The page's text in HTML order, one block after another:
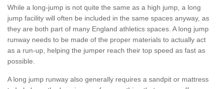
While a long-jump is not quite the same as a high jump, a long
jump facility will often be included in the same spaces anyway, as
they are both part of many England athletics spaces. A long jump
runway needs to be made of the proper materials to actually act
as a run-up, helping the jumper reach their top speed as fast as
possible.
A long jump runway also generally requires a sandpit or mattress